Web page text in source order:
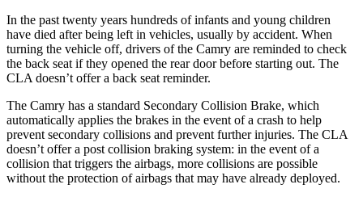
In the past twenty years hundreds of infants and young children
have died after being left in vehicles, usually by accident. When
turning the vehicle off, drivers of the Camry are reminded to check
the back seat if they opened the rear door before starting out. The
CLA doesn’t offer a back seat reminder.
The Camry has a standard Secondary Collision Brake, which
automatically applies the brakes in the event of a crash to help
prevent secondary collisions and prevent further injuries. The CLA
doesn’t offer a post collision braking system: in the event of a
collision that triggers the airbags, more collisions are possible
without the protection of airbags that may have already deployed.